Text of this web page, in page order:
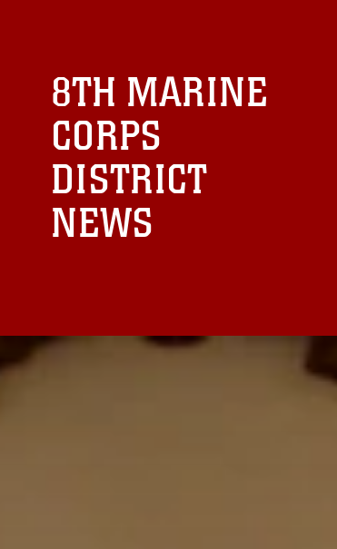
8TH MARINE
CORPS
DISTRICT
NEWS